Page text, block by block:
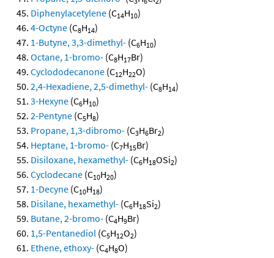
Diphenylacetylene (C14H10)
4-Octyne (C8H14)
1-Butyne, 3,3-dimethyl- (C6H10)
Octane, 1-bromo- (C8H17Br)
Cyclododecanone (C12H22O)
2,4-Hexadiene, 2,5-dimethyl- (C8H14)
3-Hexyne (C6H10)
2-Pentyne (C5H8)
Propane, 1,3-dibromo- (C3H6Br2)
Heptane, 1-bromo- (C7H15Br)
Disiloxane, hexamethyl- (C6H18OSi2)
Cyclodecane (C10H20)
1-Decyne (C10H18)
Disilane, hexamethyl- (C6H18Si2)
Butane, 2-bromo- (C4H9Br)
1,5-Pentanediol (C5H12O2)
Ethene, ethoxy- (C4H8O)